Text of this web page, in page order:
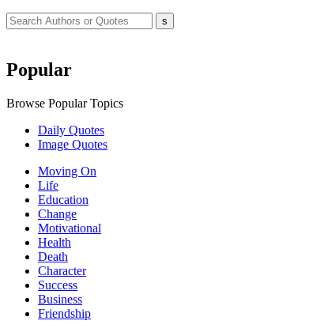
Popular
Browse Popular Topics
Daily Quotes
Image Quotes
Moving On
Life
Education
Change
Motivational
Health
Death
Character
Success
Business
Friendship